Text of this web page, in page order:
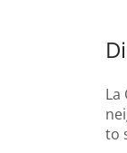
La
to